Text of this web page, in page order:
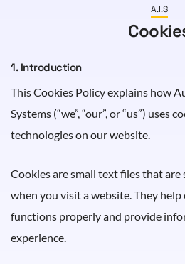
A.I.S
1. Introduction
This Cookies Policy explains how
Systems (“we”, “our”, or “us”) uses
technologies on our website.
Cookies are small text files that
when you visit a website. They
functions properly and provide
experience.